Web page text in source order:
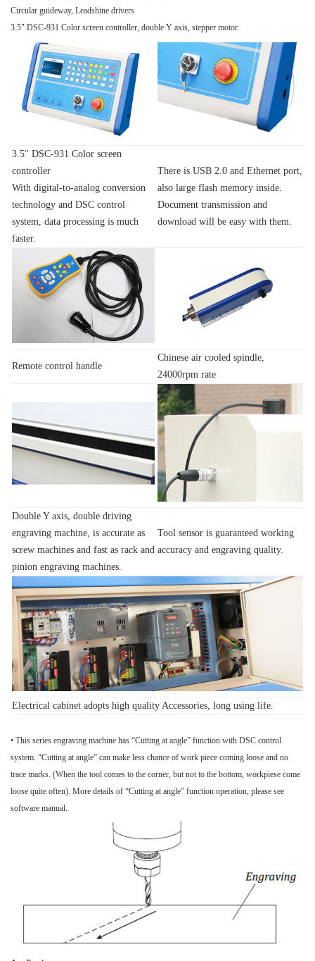
Circular guideway, Leadshine drivers
3.5" DSC-931 Color screen controller, double Y axis, stepper motor
3.5'' DSC-931 Color screen
controller
With digital-to-analog conversion
technology and DSC control
system, data processing is much
faster.
There is USB 2.0 and Ethernet port,
also large flash memory inside.
Document transmission and
download will be easy with them.
Remote control handle
Chinese air cooled spindle,
24000rpm rate
Double Y axis, double driving
engraving machine, is accurate as
screw machines and fast as rack and
pinion engraving machines.
Tool sensor is guaranteed working
accuracy and engraving quality.
Electrical cabinet adopts high quality Accessories, long using life.
• This series engraving machine has “Cutting at angle” function with DSC control
system. “Cutting at angle” can make less chance of work piece coming loose and no
trace marks. (When the tool comes to the corner, but not to the bottom, workpiese come
loose quite often). More details of “Cutting at angle” function operation, please see
software manual.